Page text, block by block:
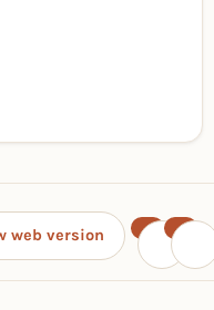
web version